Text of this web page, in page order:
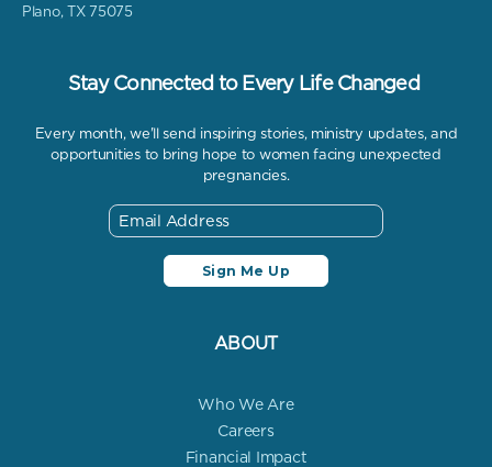
Plano, TX 75075
Stay Connected to Every Life Changed
Every month, we'll send inspiring stories, ministry updates, and
opportunities to bring hope to women facing unexpected
pregnancies.
ABOUT
Who We Are
Careers
Financial Impact